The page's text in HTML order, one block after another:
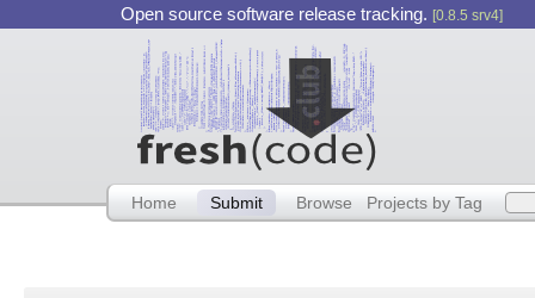
Open source software release tracking. [0.8.5 srv4]
Home Submit Browse Projects by Tag